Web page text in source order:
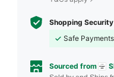
Shopping Security
Safe Payments
Sourced from